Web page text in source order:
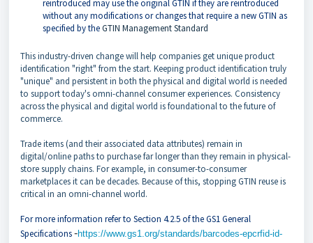
reintroduced may use the original GTIN if they are reintroduced
without any modifications or changes that require a new GTIN as
specified by theGTIN Management Standard
This industry-driven change will help companies get unique product
identification "right" from the start. Keeping product identification truly
"unique" and persistent in both the physical and digital world is needed
to support today's omni-channel consumer experiences. Consistency
across the physical and digital world is foundational to the future of
commerce.
Trade items (and their associated data attributes) remain in
digital/online paths to purchase far longer than they remain in physical-
store supply chains. For example, in consumer-to-consumer
marketplaces it can be decades. Because of this, stopping GTIN reuse is
critical in an omni-channel world.
For more information refer to Section 4.2.5 of the GS1 General
Specifications-https://www.gs1.org/standards/barcodes-epcrfid-id-